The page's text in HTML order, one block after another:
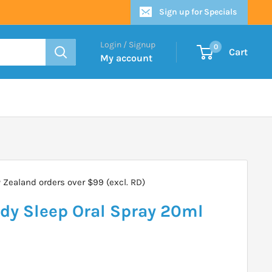
Sign up for Specials
Login / Signup
My account
0 Cart
Zealand orders over $99 (excl. RD)
Sleep Oral Spray 20ml